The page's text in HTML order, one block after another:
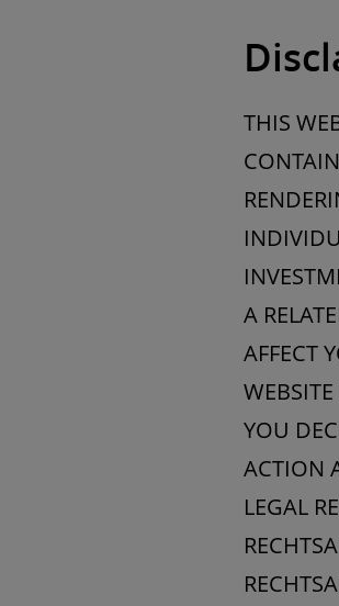
THIS
A
AFFECT
YOU
ACTION
LEGAL